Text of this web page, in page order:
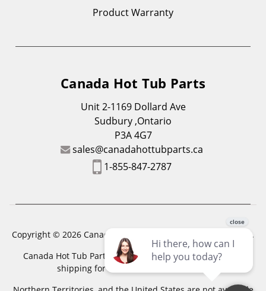
Product Warranty
Canada Hot Tub Parts
Unit 2-1169 Dollard Ave
Sudbury ,Ontario
P3A 4G7
sales@canadahottubparts.ca
1-855-847-2787
Copyright © 2026 Canada Hot Tub Parts. All Rights Reserved.
Canada Hot Tub Parts has a registered trademark. Free
shipping for location outside of zones,